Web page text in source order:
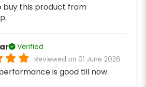
buy this product from
Verified
Reviewed on 01 June 2026
is good till now.